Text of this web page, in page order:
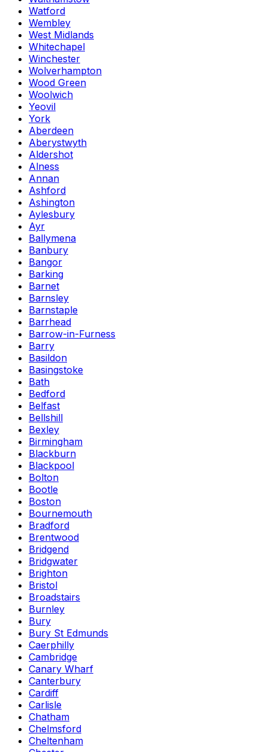
Watford
Wembley
West Midlands
Whitechapel
Winchester
Wolverhampton
Wood Green
Woolwich
Yeovil
York
Aberdeen
Aberystwyth
Aldershot
Alness
Annan
Ashford
Ashington
Aylesbury
Ayr
Ballymena
Banbury
Bangor
Barking
Barnet
Barnsley
Barnstaple
Barrhead
Barrow-in-Furness
Barry
Basildon
Basingstoke
Bath
Bedford
Belfast
Bellshill
Bexley
Birmingham
Blackburn
Blackpool
Bolton
Bootle
Boston
Bournemouth
Bradford
Brentwood
Bridgend
Bridgwater
Brighton
Bristol
Broadstairs
Burnley
Bury
Bury St Edmunds
Caerphilly
Cambridge
Canary Wharf
Canterbury
Cardiff
Carlisle
Chatham
Chelmsford
Cheltenham